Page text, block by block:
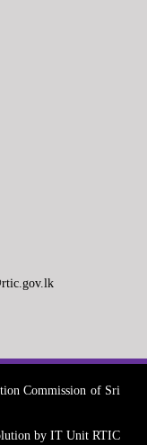
Commission of Sri
by IT Unit RTIC